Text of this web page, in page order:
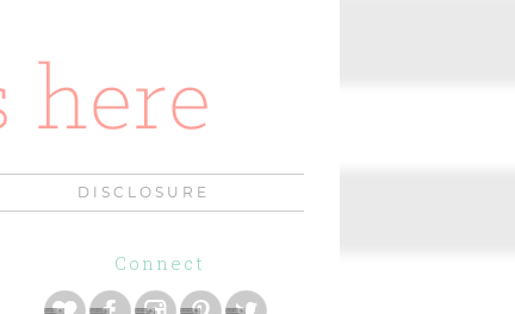
DISCLOSURE
Connect